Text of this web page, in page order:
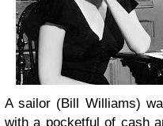
A sailor (Bill Williams)
with a pocketful of cash